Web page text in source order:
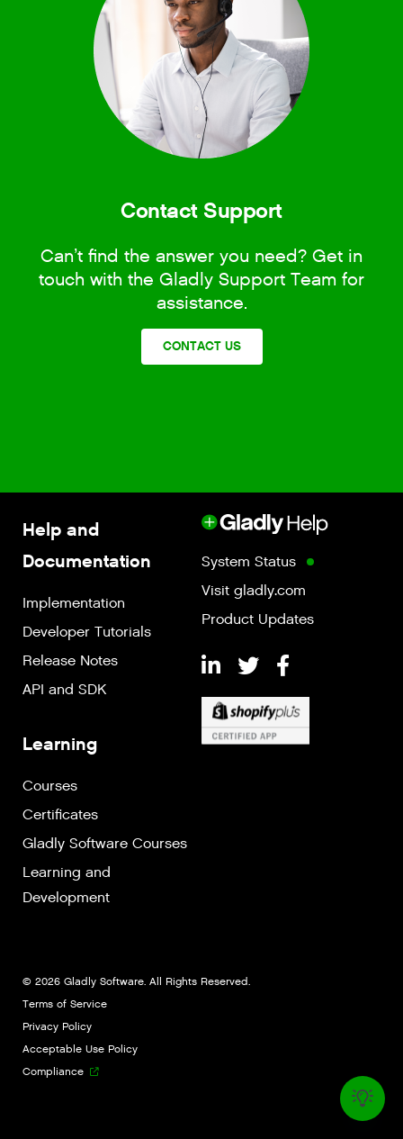
Contact Support
Can’t find the answer you need? Get in
touch with the Gladly Support Team for
assistance.
CONTACT US
Help and
Documentation
Implementation
Developer Tutorials
Release Notes
API and SDK
Learning
Courses
Certificates
Gladly Software Courses
Learning and
Development
System Status
Visit gladly.com
Product Updates
© 2026 Gladly Software. All Rights Reserved.
Terms of Service
Privacy Policy
Acceptable Use Policy
Compliance